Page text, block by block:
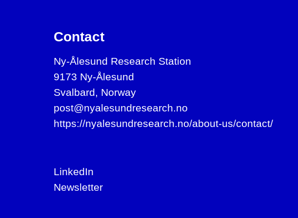
Contact
Ny-Ålesund Research Station
9173 Ny-Ålesund
Svalbard, Norway
post@nyalesundresearch.no
https://nyalesundresearch.no/about-us/contact/
LinkedIn
Newsletter